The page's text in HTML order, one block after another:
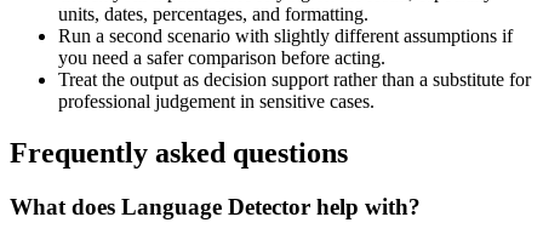
units, dates, percentages, and formatting.
Run a second scenario with slightly different assumptions if
you need a safer comparison before acting.
Treat the output as decision support rather than a substitute for
professional judgement in sensitive cases.
Frequently asked questions
What does Language Detector help with?